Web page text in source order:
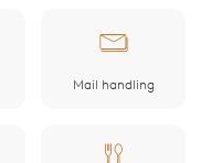
Mail handling